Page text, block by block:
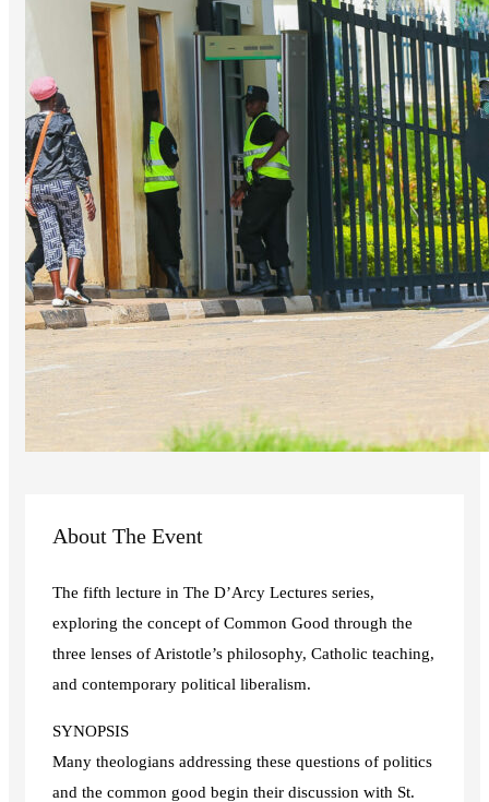
About The Event
The fifth lecture in The D’Arcy Lectures series,
exploring the concept of Common Good through the
three lenses of Aristotle’s philosophy, Catholic teaching,
and contemporary political liberalism.
SYNOPSIS
Many theologians addressing these questions of politics
and the common good begin their discussion with St.